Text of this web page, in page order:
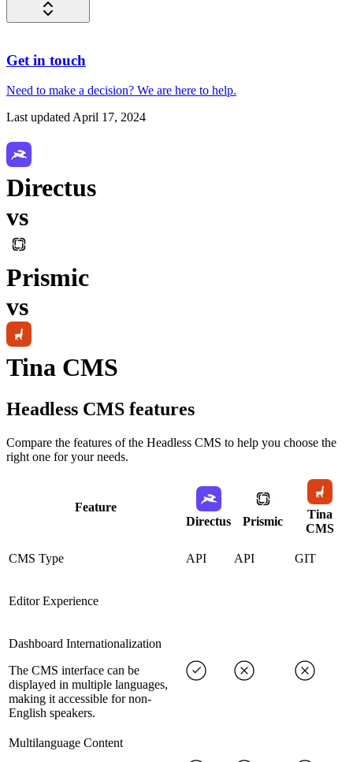
Get in touch
Need to make a decision? We are here to help.
Last updatedApril 17, 2024
Directus
vs
Prismic
vs
Tina CMS
Headless CMS features
Compare the features of the Headless CMS to help you choose the
right one for your needs.
Feature
Directus
Prismic
Tina
CMS
CMS Type API API GIT
Editor Experience
Dashboard Internationalization
The CMS interface can be
displayed in multiple languages,
making it accessible for non-
English speakers.
Multilanguage Content